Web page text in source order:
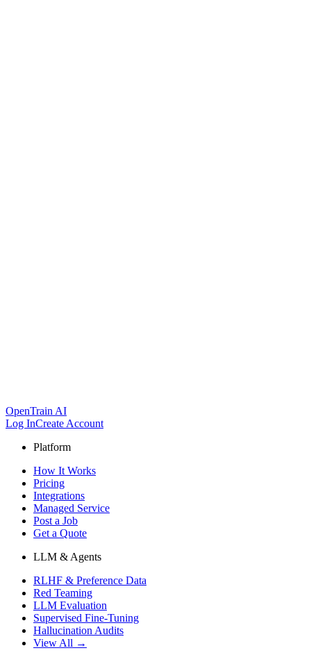
OpenTrain AI
Log InCreate Account
Platform
How It Works
Pricing
Integrations
Managed Service
Post a Job
Get a Quote
LLM & Agents
RLHF & Preference Data
Red Teaming
LLM Evaluation
Supervised Fine-Tuning
Hallucination Audits
View All →